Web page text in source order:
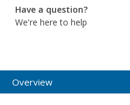
Have a question?
We're here to help
Overview